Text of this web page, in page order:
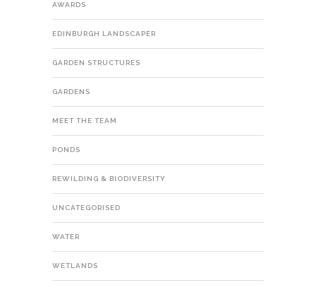
AWARDS
EDINBURGH LANDSCAPER
GARDEN STRUCTURES
GARDENS
MEET THE TEAM
PONDS
REWILDING & BIODIVERSITY
UNCATEGORISED
WATER
WETLANDS